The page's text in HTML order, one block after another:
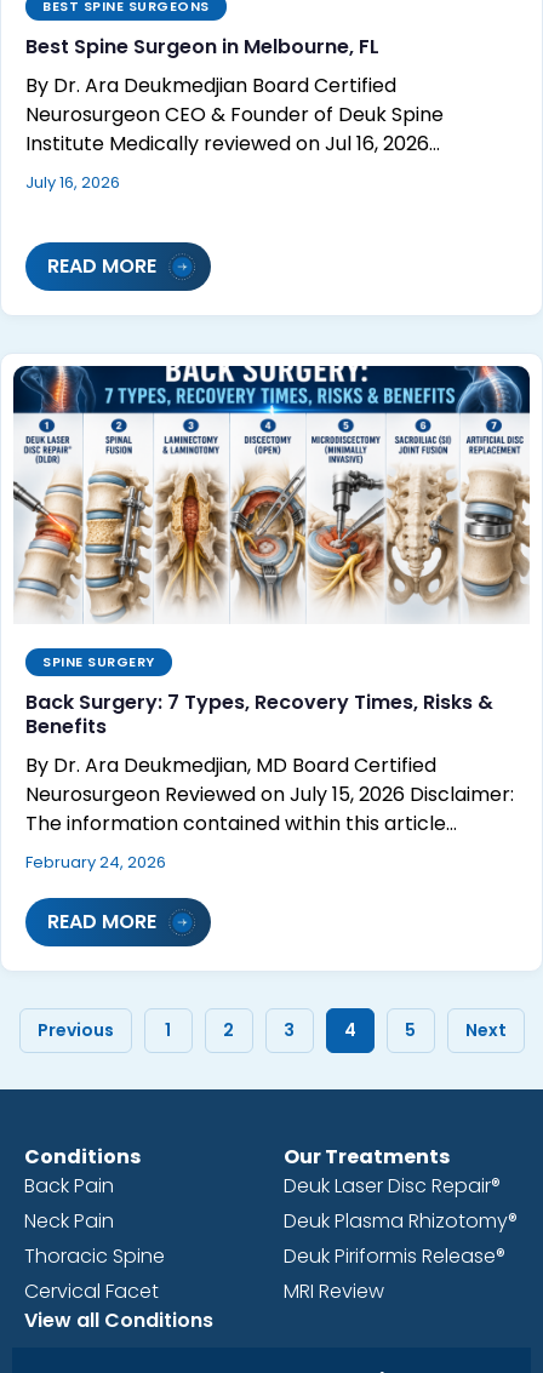
BEST SPINE SURGEONS
Best Spine Surgeon in Melbourne, FL
By Dr. Ara Deukmedjian Board Certified
Neurosurgeon CEO & Founder of Deuk Spine
Institute Medically reviewed on Jul 16, 2026…
July 16, 2026
READ MORE
SPINE SURGERY
Back Surgery: 7 Types, Recovery Times, Risks &
Benefits
By Dr. Ara Deukmedjian, MD Board Certified
Neurosurgeon Reviewed on July 15, 2026 Disclaimer:
The information contained within this article…
February 24, 2026
READ MORE
Previous 1 2 3 4 5 Next
Conditions
Back Pain
Neck Pain
Thoracic Spine
Cervical Facet
View all Conditions
Our Treatments
Deuk Laser Disc Repair®
Deuk Plasma Rhizotomy®
Deuk Piriformis Release®
MRI Review